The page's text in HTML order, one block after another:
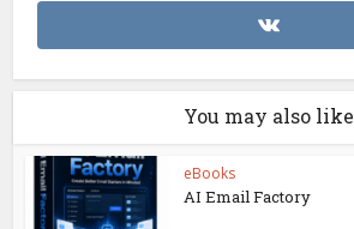
You may also like
eBooks
AI Email Factory